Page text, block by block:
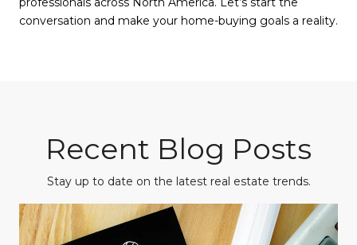
conversation and make your home-buying goals a reality.
Recent Blog Posts
Stay up to date on the latest real estate trends.